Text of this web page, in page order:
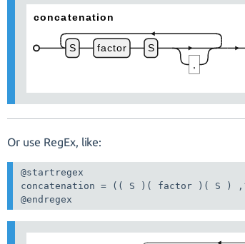
Or use RegEx, like:
@startregex
concatenation = (( S )( factor )( S )
@endregex